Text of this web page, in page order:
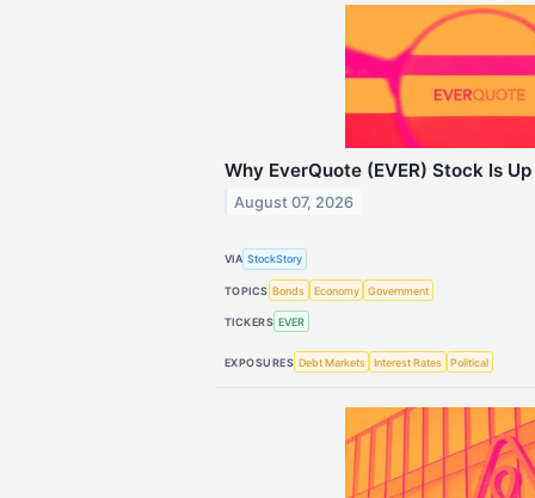
Why EverQuote (EVER) Stock Is
August 07, 2026
VIA StockStory
TOPICS Bonds Economy Government
TICKERS EVER
EXPOSURES Debt Markets Interest Rates Political